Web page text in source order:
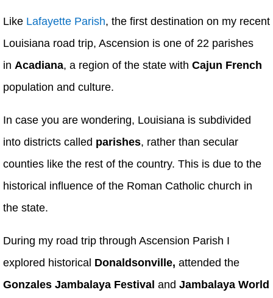
Like Lafayette Parish, the first destination on my recent
Louisiana road trip, Ascension is one of 22 parishes
in Acadiana, a region of the state with Cajun French
population and culture.
In case you are wondering, Louisiana is subdivided
into districts called parishes, rather than secular
counties like the rest of the country. This is due to the
historical influence of the Roman Catholic church in
the state.
During my road trip through Ascension Parish I
explored historical Donaldsonville, attended the
Gonzales Jambalaya Festival and Jambalaya World